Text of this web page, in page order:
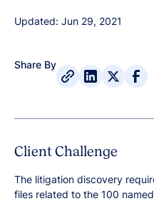
Updated: Jun 29, 2021
Share By
Client Challenge
The litigation discovery
files related to the 100